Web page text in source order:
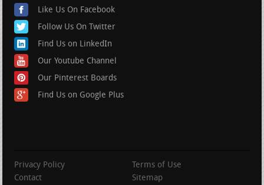
Like Us On Facebook
Follow Us On Twitter
Find Us on LinkedIn
Our Youtube Channel
Our Pinterest Boards
Find Us on Google Plus
Privacy Policy
Terms of Use
Contact
Sitemap